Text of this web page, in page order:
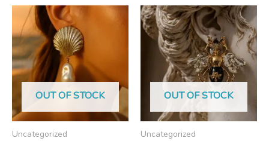
OUT OF STOCK
Uncategorized
OUT OF STOCK
Uncategorized